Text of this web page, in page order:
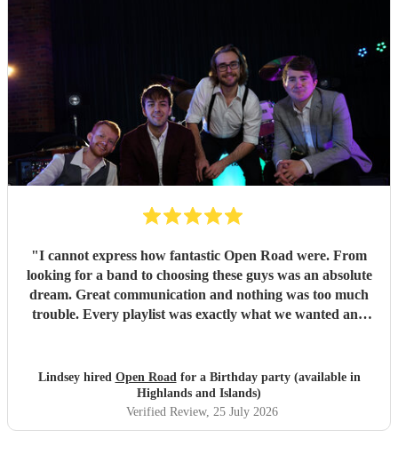
performance. Would definitely recommend this group to
anyone seeking a band for their event!"
"I cannot express how fantastic Open Road were. From
looking for a band to choosing these guys was an absolute
dream. Great communication and nothing was too much
trouble. Every playlist was exactly what we wanted and
set up was fantastic and all the songs were brilliant. We
had so many of our guests commenting on how great the
band was with a great range of songs and what a fabulous
night they all had. We would recommend Open road to
Lindsey hired Open Roadfor a Birthday party (available in
Highlands and Islands)
Verified Review, 25 July 2026